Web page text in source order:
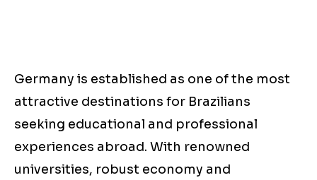
Germany is established as one of the most
attractive destinations for Brazilians
seeking educational and professional
experiences abroad. With renowned
universities, robust economy and